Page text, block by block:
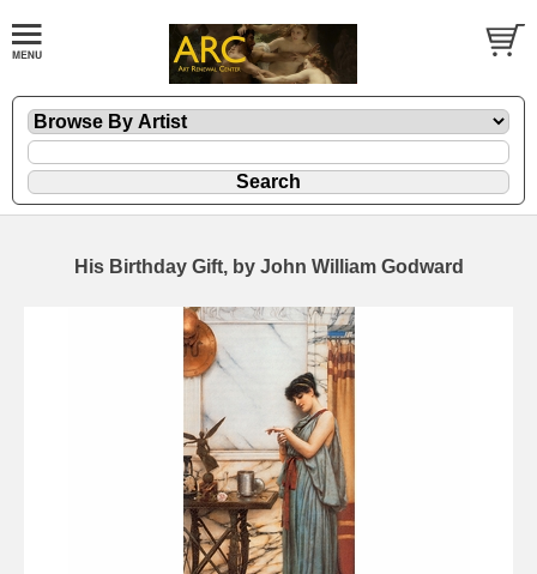
His Birthday Gift, by John William Godward